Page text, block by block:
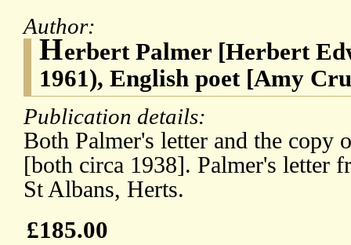
Author:
Herbert Palmer [Herbert
1961), English poet [Amy
Publication details:
Both Palmer's letter and the copy
[both circa 1938]. Palmer's letter
St Albans, Herts.
£185.00